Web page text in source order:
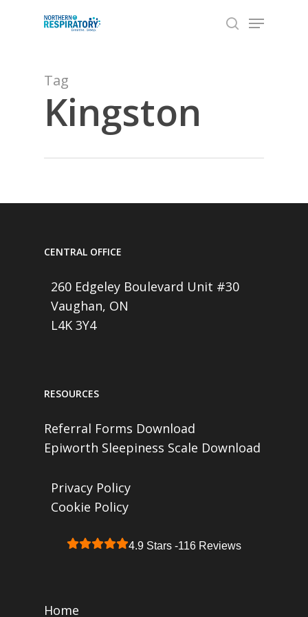
search
Menu
Tag
Kingston
CENTRAL OFFICE
260 Edgeley Boulevard Unit #30
Vaughan, ON
L4K 3Y4
RESOURCES
Referral Forms Download
Epiworth Sleepiness Scale Download
Privacy Policy
Cookie Policy
4.9 Stars -116 Reviews
Home